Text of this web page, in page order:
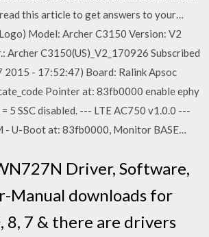
this article to get answers to your…
Model: Archer C3150 Version: V2
Archer C3150(US)_V2_170926 Subscribed
2015 - 17:52:47) Board: Ralink Apsoc
Pointer at: 83fb0000 enable ephy
5 SSC disabled. --- LTE AC750 v1.0.0 ---
- U-Boot at: 83fb0000, Monitor BASE…
Driver, Software,
Manual downloads for
8, 7 & there are drivers